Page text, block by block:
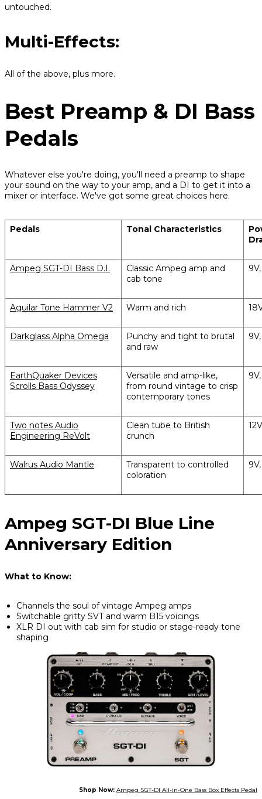
untouched.
Multi-Effects:
All of the above, plus more.
Best Preamp & DI Bass
Pedals
Whatever else you're doing, you'll need a preamp to shape
your sound on the way to your amp, and a DI to get it into a
mixer or interface. We've got some great choices here.
Pedals Tonal Characteristics
Ampeg SGT-DI Bass D.I.
Classic Ampeg amp and
cab tone
Aguilar Tone Hammer V2 Warm and rich
Darkglass Alpha Omega
Punchy and tight to brutal
and raw
EarthQuaker Devices
Scrolls Bass Odyssey
Versatile and amp-like,
from round vintage to crisp
contemporary tones
Two notes Audio
Engineering ReVolt
Clean tube to British
crunch
Walrus Audio Mantle
Transparent to controlled
coloration
Ampeg SGT-DI Blue Line
Anniversary Edition
What to Know:
Channels the soul of vintage Ampeg amps
Switchable gritty SVT and warm B15 voicings
XLR DI out with cab sim for studio or stage-ready tone
shaping
Shop Now: Ampeg SGT-DI All-in-One Bass Box Effects Pedal